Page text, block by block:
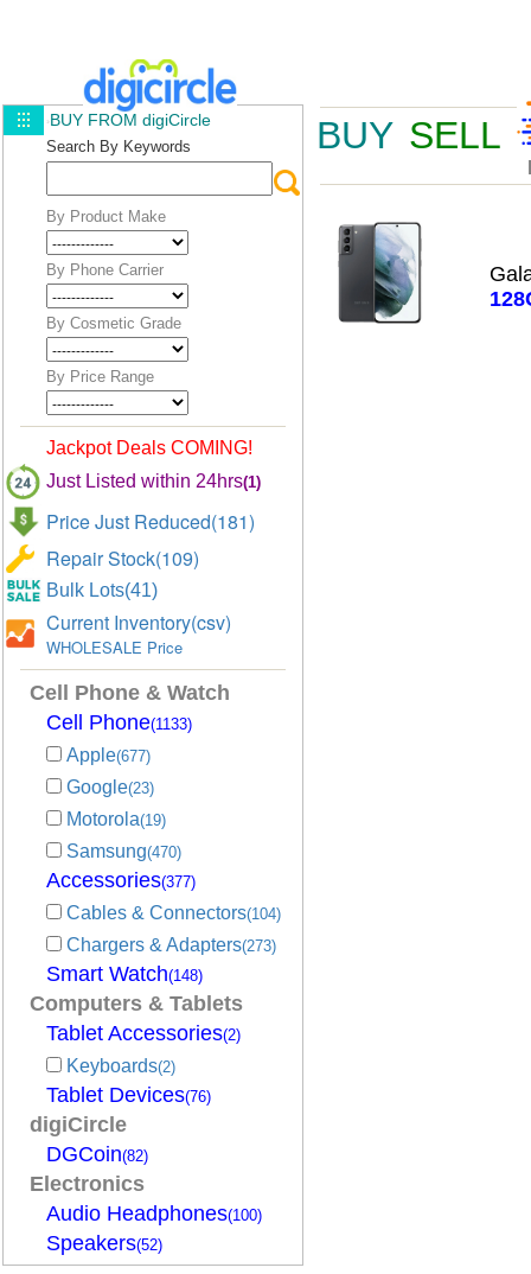
BUY SELL
BUY FROM digiCircle
Search By Keywords
By Product Make
By Phone Carrier
By Cosmetic Grade
By Price Range
Jackpot Deals COMING!
Just Listed within 24hrs(1)
Price Just Reduced(181)
Repair Stock(109)
Bulk Lots(41)
Current Inventory(csv)
WHOLESALE Price
Cell Phone & Watch
Cell Phone(1133)
Apple(677)
Google(23)
Motorola(19)
Samsung(470)
Accessories(377)
Cables & Connectors(104)
Chargers & Adapters(273)
Smart Watch(148)
Computers & Tablets
Tablet Accessories(2)
Keyboards(2)
Tablet Devices(76)
digiCircle
DGCoin(82)
Electronics
Audio Headphones(100)
Speakers(52)